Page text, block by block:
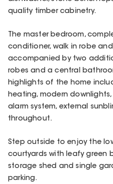
quality timber cabinetry.
The master bedroom,
conditioner, walk in robe
accompanied by two
robes and a central
highlights of the home
heating, modern
alarm system, external
throughout.
Step outside to enjoy the
courtyards with leafy green
storage shed and single
parking.